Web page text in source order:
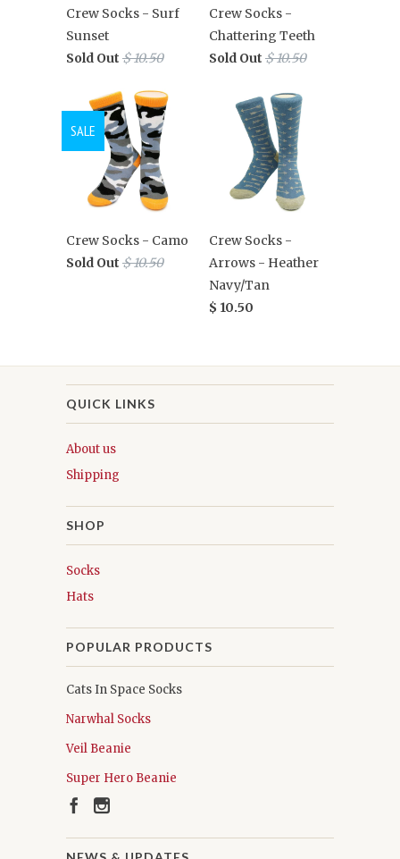
Crew Socks - Surf
Sunset
Sold Out $ 10.50
Crew Socks -
Chattering Teeth
Sold Out $ 10.50
Crew Socks - Camo
Sold Out $ 10.50
SALE
Crew Socks -
Arrows - Heather
Navy/Tan
$ 10.50
QUICK LINKS
About us
Shipping
SHOP
Socks
Hats
POPULAR PRODUCTS
Cats In Space Socks
Narwhal Socks
Veil Beanie
Super Hero Beanie